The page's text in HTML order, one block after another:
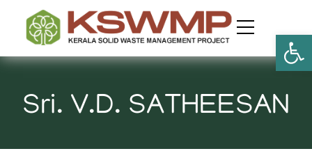
Sri. V.D. SATHEESAN